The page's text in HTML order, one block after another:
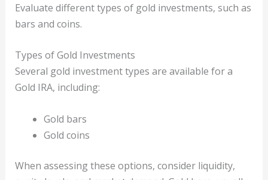
Evaluate different types of gold investments, such as
bars and coins.
Types of Gold Investments
Several gold investment types are available for a
Gold IRA, including:
Gold bars
Gold coins
When assessing these options, consider liquidity,